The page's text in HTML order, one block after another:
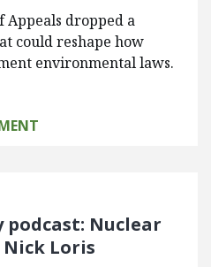
Appeals dropped a
could reshape how
environmental laws.
podcast: Nuclear
Loris